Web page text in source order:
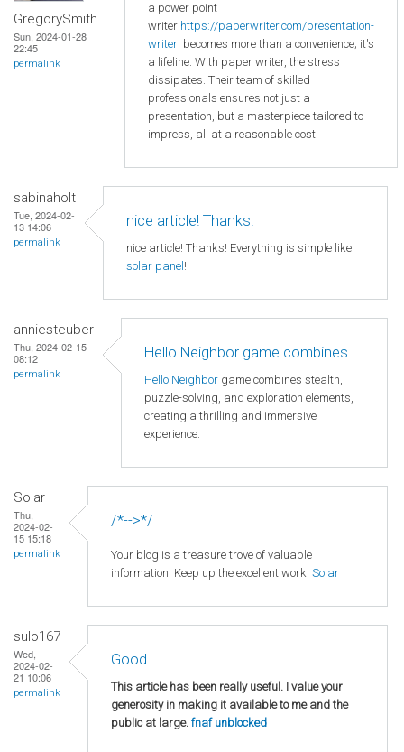
GregorySmith
Sun, 2024-01-28
22:45
permalink
a power point
writer https://paperwriter.com/presentation-
writer becomes more than a convenience; it's
a lifeline. With paper writer, the stress
dissipates. Their team of skilled
professionals ensures not just a
presentation, but a masterpiece tailored to
impress, all at a reasonable cost.
sabinaholt
Tue, 2024-02-
13 14:06
permalink
nice article! Thanks!
nice article! Thanks! Everything is simple like
solar panel !
anniesteuber
Thu, 2024-02-15
08:12
permalink
Hello Neighbor game combines
Hello Neighbor game combines stealth,
puzzle-solving, and exploration elements,
creating a thrilling and immersive
experience.
Solar
Thu,
2024-02-
15 15:18
permalink
/*-->*/
Your blog is a treasure trove of valuable
information. Keep up the excellent work! Solar
sulo167
Wed,
2024-02-
21 10:06
permalink
Good
This article has been really useful. I value your
generosity in making it available to me and the
public at large. fnaf unblocked